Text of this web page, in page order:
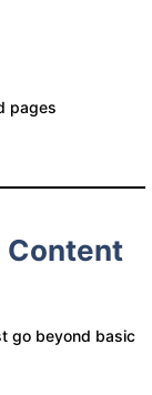
pages
Content
go beyond basic